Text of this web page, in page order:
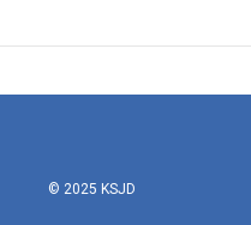
© 2025 KSJD